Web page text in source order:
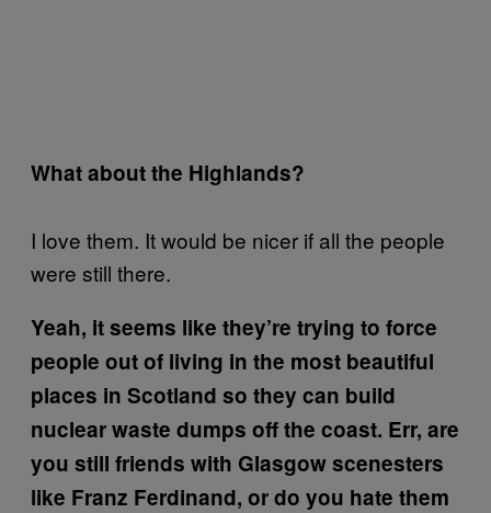
What about the Highlands?
I love them. It would be nicer if all the people
were still there.
Yeah, it seems like they’re trying to force
people out of living in the most beautiful
places in Scotland so they can build
nuclear waste dumps off the coast. Err, are
you still friends with Glasgow scenesters
like Franz Ferdinand, or do you hate them